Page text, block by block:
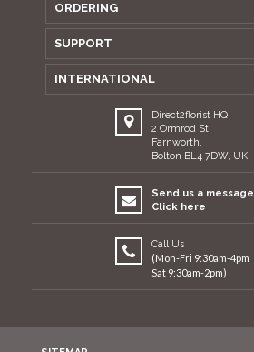
ORDERING
SUPPORT
INTERNATIONAL
Direct2florist HQ
2 Ormrod St,
Farnworth,
Bolton BL4 7DW, UK
Send us a message
Click here
Call Us
(Mon-Fri 9:30am-4pm
Sat 9:30am-2pm)